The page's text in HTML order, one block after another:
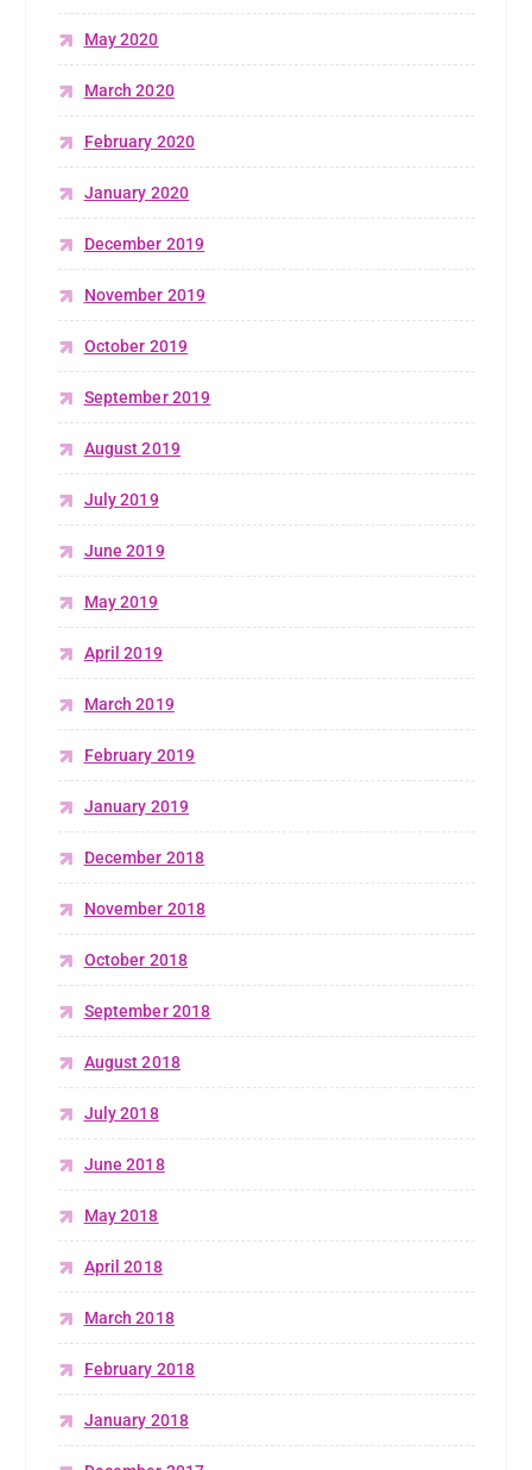
May 2020
March 2020
February 2020
January 2020
December 2019
November 2019
October 2019
September 2019
August 2019
July 2019
June 2019
May 2019
April 2019
March 2019
February 2019
January 2019
December 2018
November 2018
October 2018
September 2018
August 2018
July 2018
June 2018
May 2018
April 2018
March 2018
February 2018
January 2018